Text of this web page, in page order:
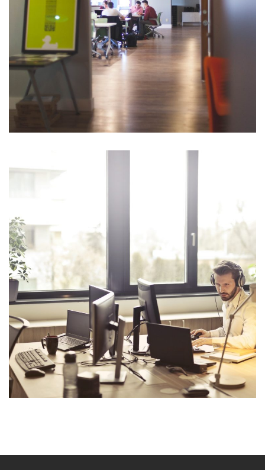
Opportunity Costs
Business Plan
Opportunity Costs
Planning fallacy